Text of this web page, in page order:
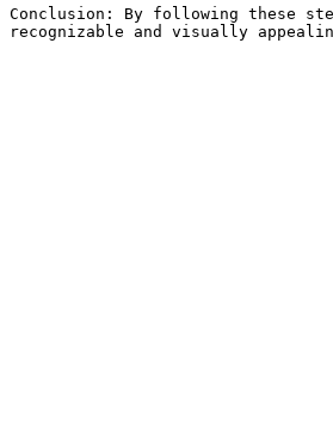
Conclusion: By following these